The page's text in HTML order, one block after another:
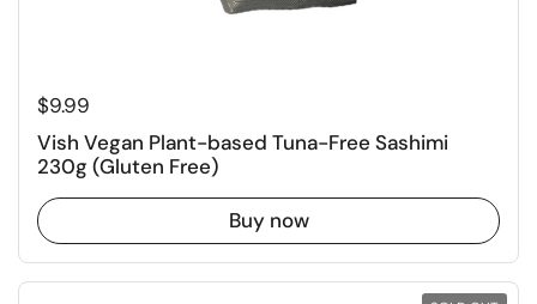
Regular price
$9.99
Vish Vegan Plant-based Tuna-Free Sashimi
230g (Gluten Free)
Buy now